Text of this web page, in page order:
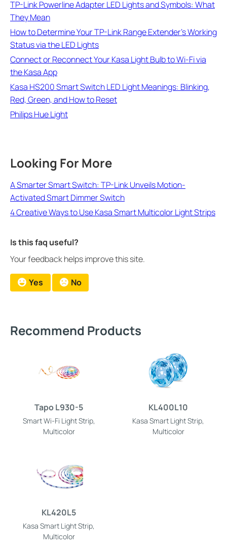
TP-Link Powerline Adapter LED Lights and Symbols: What
They Mean
How to Determine Your TP-Link Range Extender's Working
Status via the LED Lights
Connect or Reconnect Your Kasa Light Bulb to Wi-Fi via
the Kasa App
Kasa HS200 Smart Switch LED Light Meanings: Blinking,
Red, Green, and How to Reset
Philips Hue Light
Looking For More
A Smarter Smart Switch: TP-Link Unveils Motion-
Activated Smart Dimmer Switch
4 Creative Ways to Use Kasa Smart Multicolor Light Strips
Is this faq useful?
Your feedback helps improve this site.
Yes No
Recommend Products
Tapo L930-5
Smart Wi-Fi Light Strip,
Multicolor
KL400L10
Kasa Smart Light Strip,
Multicolor
KL420L5
Kasa Smart Light Strip,
Multicolor